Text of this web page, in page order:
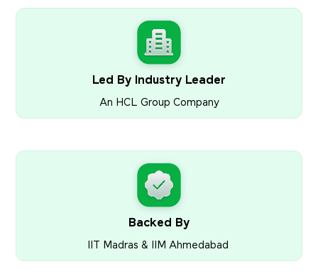
Led By Industry Leader
An HCL Group Company
Backed By
IIT Madras & IIM Ahmedabad